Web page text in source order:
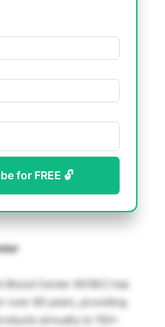
for FREE 🔓
Blood Center (NYBC) has
over 60 years, providing
annually to 150+